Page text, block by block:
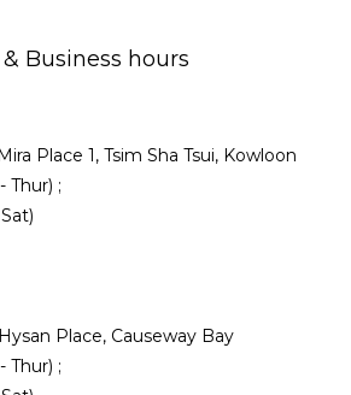
Business hours
Place 1, Tsim Sha Tsui, Kowloon
Thur) ;
Place, Causeway Bay
Thur) ;